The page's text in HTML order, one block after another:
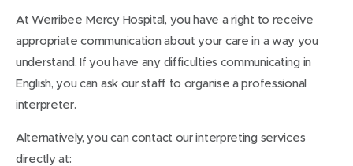
At Werribee Mercy Hospital, you have a right to receive
appropriate communication about your care in a way you
understand. If you have any difficulties communicating in
English, you can ask our staff to organise a professional
interpreter.
Alternatively, you can contact our interpreting services
directly at: